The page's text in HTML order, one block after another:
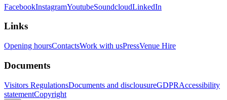
FacebookInstagramYoutubeSoundcloudLinkedIn
Links
Opening hoursContactsWork with usPressVenue Hire
Documents
Visitors RegulationsDocuments and disclousureGDPRAccessibility
statementCopyright